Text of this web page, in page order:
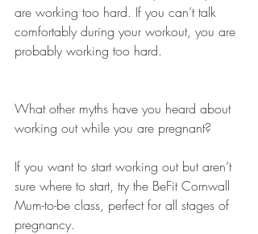
are working too hard. If you can’t talk
comfortably during your workout, you are
probably working too hard.
What other myths have you heard about
working out while you are pregnant?
If you want to start working out but aren’t
sure where to start, try the BeFit Cornwall
Mum-to-be class, perfect for all stages of
pregnancy.